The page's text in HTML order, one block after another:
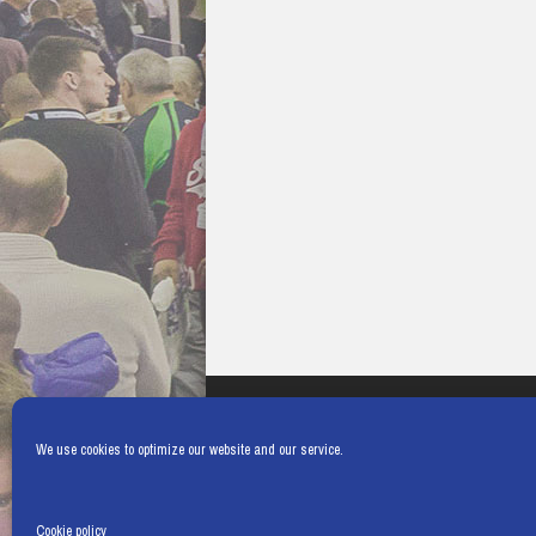
We use cookies to optimize our website and our service.
Cookie policy